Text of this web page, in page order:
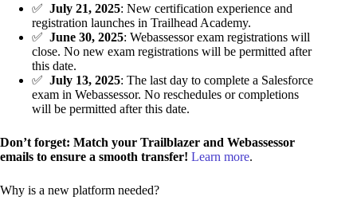
✅ July 21, 2025: New certification experience and
registration launches in Trailhead Academy.
✅ June 30, 2025: Webassessor exam registrations will
close. No new exam registrations will be permitted after
this date.
✅ July 13, 2025: The last day to complete a Salesforce
exam in Webassessor. No reschedules or completions
will be permitted after this date.
Don’t forget: Match your Trailblazer and Webassessor
emails to ensure a smooth transfer! Learn more.
Why is a new platform needed?